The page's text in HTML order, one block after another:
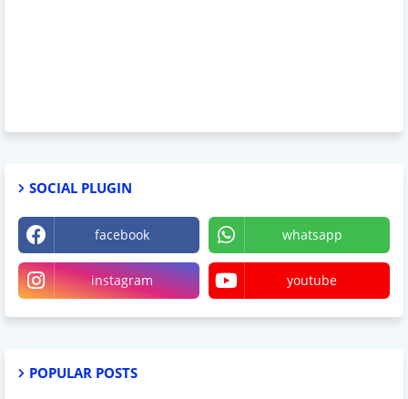
SOCIAL PLUGIN
facebook whatsapp
instagram youtube
POPULAR POSTS